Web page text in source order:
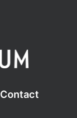
Contact